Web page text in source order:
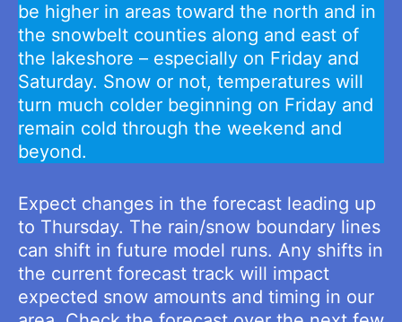
be higher in areas toward the north and in
the snowbelt counties along and east of
the lakeshore – especially on Friday and
Saturday. Snow or not, temperatures will
turn much colder beginning on Friday and
remain cold through the weekend and
beyond.
Expect changes in the forecast leading up
to Thursday. The rain/snow boundary lines
can shift in future model runs. Any shifts in
the current forecast track will impact
expected snow amounts and timing in our